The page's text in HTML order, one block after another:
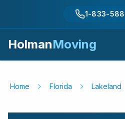
1-833-
HolmanMoving
Home Florida Lakeland